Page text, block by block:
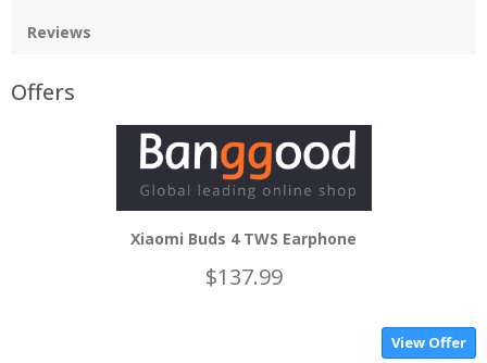
Reviews
Offers
Xiaomi Buds 4 TWS Earphone
$137.99
View Offer